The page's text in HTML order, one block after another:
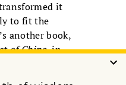
it
to fit the
another book,
of China, in